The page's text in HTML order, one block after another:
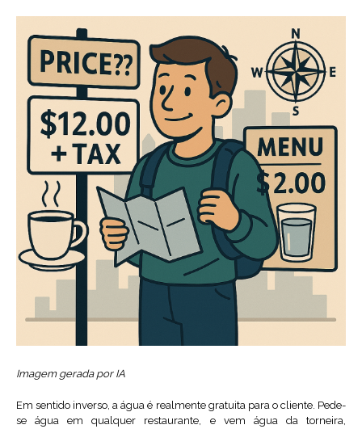
Imagem gerada por IA
Em sentido inverso, a água é realmente gratuita para o cliente. Pede-
se água em qualquer restaurante, e vem água da torneira,